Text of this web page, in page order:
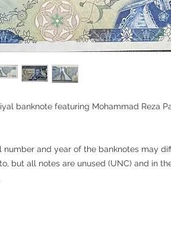
banknote featuring Mohammad Reza
number and year of the banknotes may
but all notes are unused (UNC) and in